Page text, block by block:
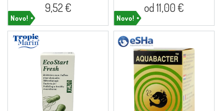
Novo!
9,52 €
Novo!
od 11,00 €